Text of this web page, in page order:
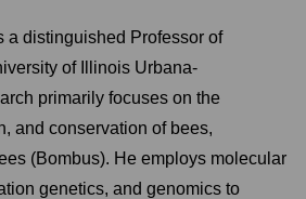
a distinguished Professor of
of Illinois Urbana-
primarily focuses on the
and conservation of bees,
(Bombus). He employs molecular
genetics, and genomics to